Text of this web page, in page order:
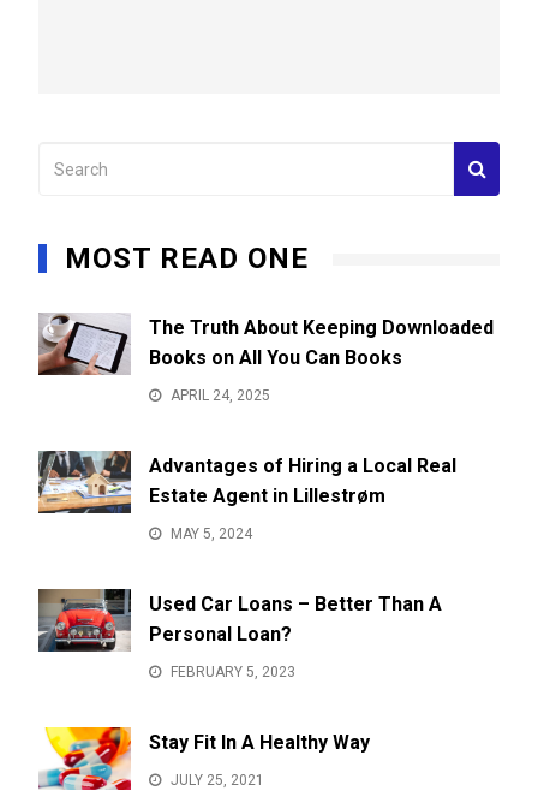
MOST READ ONE
The Truth About Keeping Downloaded
Books on All You Can Books
APRIL 24, 2025
Advantages of Hiring a Local Real
Estate Agent in Lillestrøm
MAY 5, 2024
Used Car Loans – Better Than A
Personal Loan?
FEBRUARY 5, 2023
Stay Fit In A Healthy Way
JULY 25, 2021